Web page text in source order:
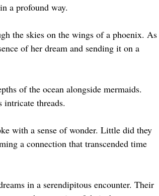
a profound way.
the skies on the wings of a phoenix. As
of her dream and sending it on a
of the ocean alongside mermaids.
intricate threads.
with a sense of wonder. Little did they
a connection that transcended time
in a serendipitous encounter. Their